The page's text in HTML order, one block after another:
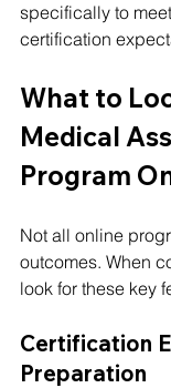
specifically to
certification
What to
Medical
Program
Not all online
outcomes. When
look for these key
Certification
Preparation